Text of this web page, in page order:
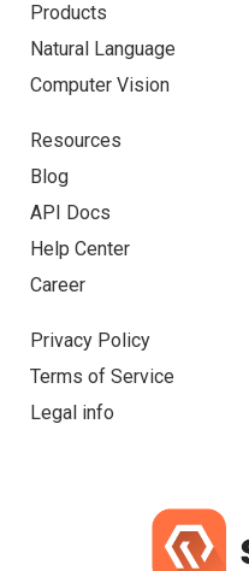
Products
Natural Language
Computer Vision
Resources
Blog
API Docs
Help Center
Career
Privacy Policy
Terms of Service
Legal info